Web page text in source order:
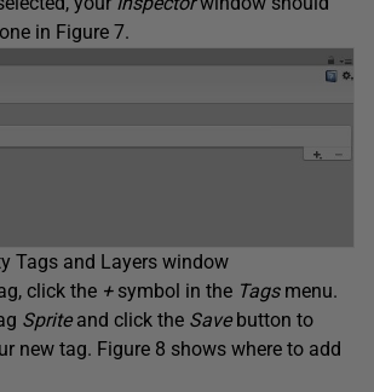
in Figure 7.
Tags and Layers window
click the + symbol in the Tags menu.
Sprite and click the Save button to
new tag. Figure 8 shows where to add